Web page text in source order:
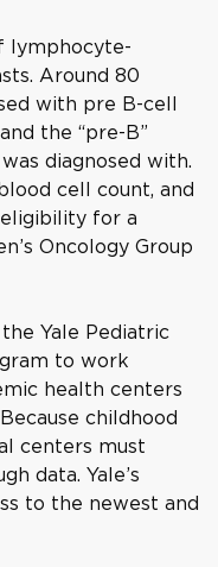
lymphocyte-
Around 80
with pre B-cell
the “pre-B”
diagnosed with.
cell count, and
for a
Oncology Group
Yale Pediatric
to work
health centers
childhood
centers must
data. Yale’s
to the newest and